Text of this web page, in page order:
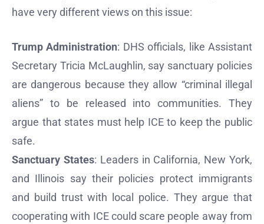
have very different views on this issue:
Trump Administration: DHS officials, like Assistant
Secretary Tricia McLaughlin, say sanctuary policies
are dangerous because they allow “criminal illegal
aliens” to be released into communities. They
argue that states must help ICE to keep the public
safe.
Sanctuary States: Leaders in California, New York,
and Illinois say their policies protect immigrants
and build trust with local police. They argue that
cooperating with ICE could scare people away from